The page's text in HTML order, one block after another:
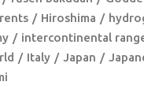
Hiroshima
intercontinental
Italy Japan